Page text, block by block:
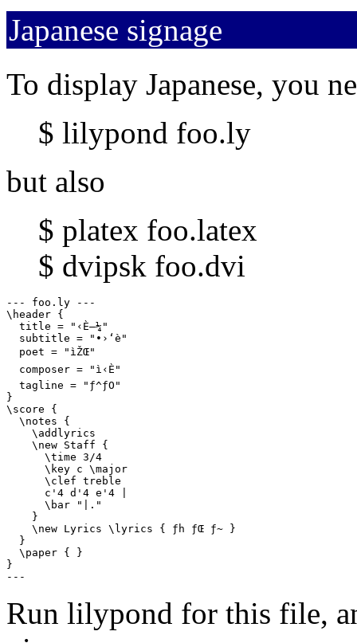
Japanese signage
To display Japanese, you
$ lilypond foo.ly
but also
$ platex foo.latex
$ dvipsk foo.dvi
--- foo.ly ---
\header {
  title = "‹È–¼"
  subtitle = "•›‘è"
  poet = "ìŽŒ"
  composer = "ì‹È"
  tagline = "ƒ^ƒO"
}
\score {
  \notes {
    \addlyrics
    \new Staff {
      \time 3/4
      \key c \major
      \clef treble
      c'4 d'4 e'4 |
      \bar "|."
    }
    \new Lyrics \lyrics { ƒh ƒŒ ƒ~ }
  }
  \paper { }
}
---
Run lilypond for this file,